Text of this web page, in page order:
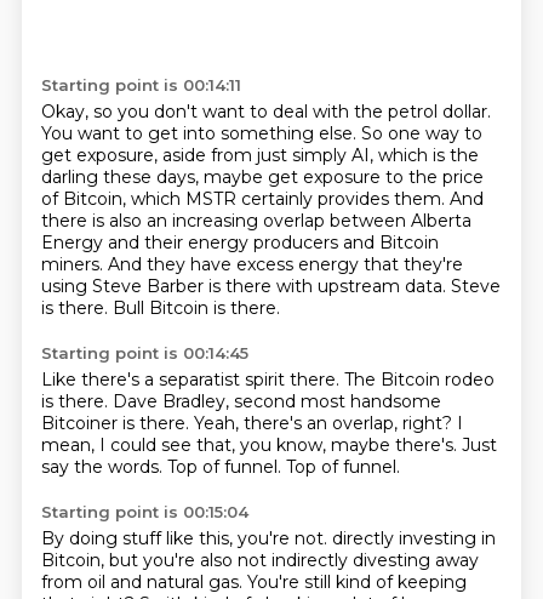
Starting point is 00:14:11
Okay, so you don't want to deal with the petrol dollar.
You want to get into something else. So one way to
get exposure, aside from just simply AI, which is the
darling these days, maybe get exposure to the price
of Bitcoin, which MSTR certainly provides them. And
there is also an increasing overlap between Alberta
Energy and their energy producers and Bitcoin
miners. And they have excess energy that they're
using Steve Barber is there with upstream data. Steve
is there. Bull Bitcoin is there.
Starting point is 00:14:45
Like there's a separatist spirit there. The Bitcoin rodeo
is there. Dave Bradley, second most handsome
Bitcoiner is there. Yeah, there's an overlap, right? I
mean, I could see that, you know, maybe there's. Just
say the words. Top of funnel. Top of funnel.
Starting point is 00:15:04
By doing stuff like this, you're not. directly investing in
Bitcoin, but you're also not indirectly divesting away
from oil and natural gas. You're still kind of keeping